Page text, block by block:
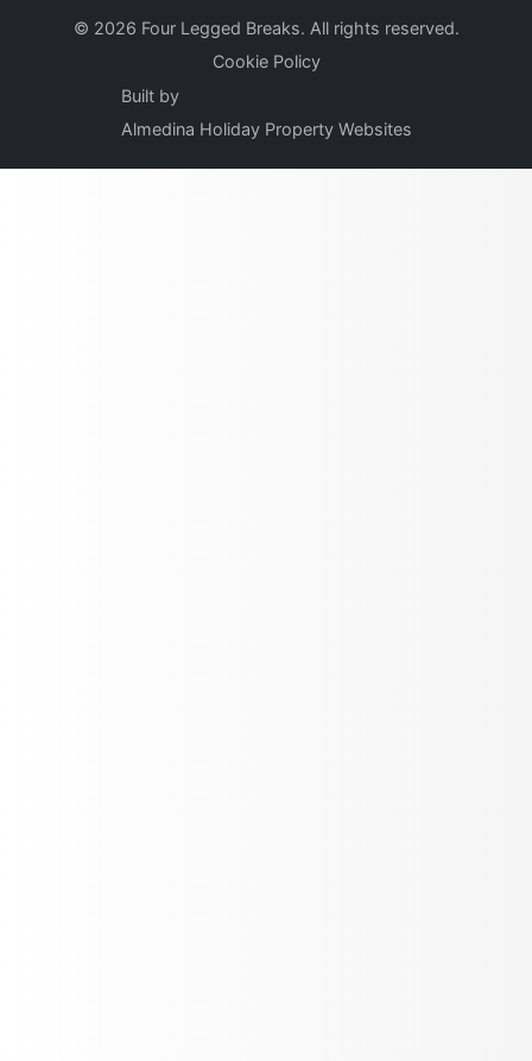
© 2026 Four Legged Breaks. All rights reserved.
Cookie Policy
Built by
Almedina Holiday Property Websites